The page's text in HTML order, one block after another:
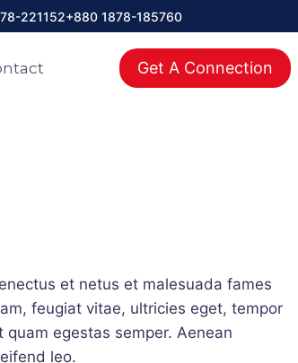
ইন্টারনেট বিল রিচার্জ করুন। বিকাশ পে বিল: Stormnet (ISP),
221152+880 1878-185760
Get A Connection
et netus et malesuada fames
feugiat vitae, ultricies eget, tempor
egestas semper. Aenean
leo.